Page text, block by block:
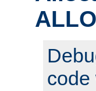
code